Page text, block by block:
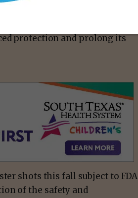
risk or were vaccinated
reason, we conclude that a
protection and prolong its
shots this fall subject to FDA
of the safety and